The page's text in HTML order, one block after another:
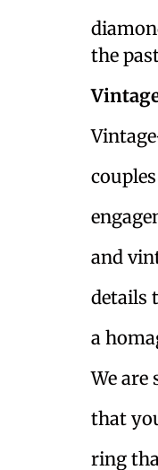
the
and
details
a
We
that
ring